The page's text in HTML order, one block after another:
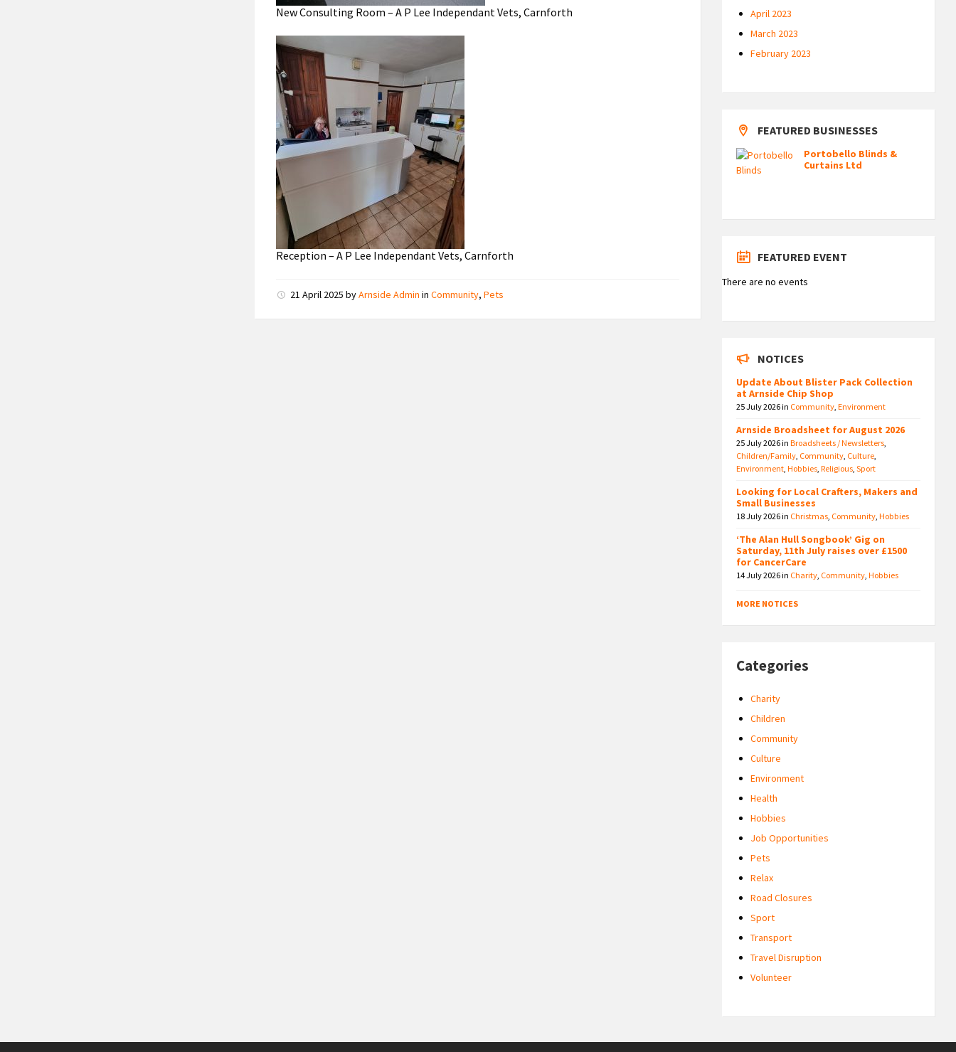
New Consulting Room – A P Lee Independant Vets, Carnforth
Reception – A P Lee Independant Vets, Carnforth
21 April 2025byArnside Admin inCommunity,Pets
April 2023
March 2023
February 2023
FEATURED BUSINESSES
Portobello Blinds &
Curtains Ltd
FEATURED EVENT
There are no events
NOTICES
Update About Blister Pack Collection
at Arnside Chip Shop
25 July 2026in Community,Environment
Arnside Broadsheet for August 2026
25 July 2026inBroadsheets / Newsletters,
Children/Family, Community, Culture,
Environment,Hobbies,Religious,Sport
Looking for Local Crafters, Makers and
Small Businesses
18 July 2026in Christmas, Community,Hobbies
‘The Alan Hull Songbook’ Gig on
Saturday, 11th July raises over £1500
for CancerCare
14 July 2026in Charity, Community,Hobbies
MORE NOTICES
Categories
Charity
Children
Community
Culture
Environment
Health
Hobbies
Job Opportunities
Pets
Relax
Road Closures
Sport
Transport
Travel Disruption
Volunteer